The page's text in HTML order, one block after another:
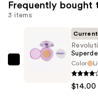
Frequently bought
3 items
Color
$14.00